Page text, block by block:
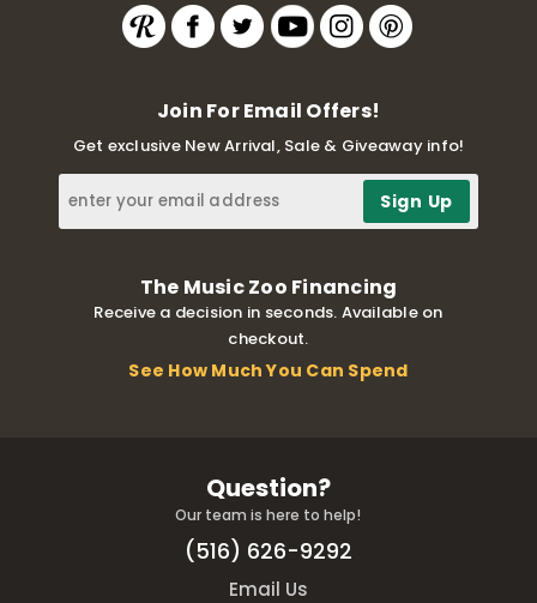
Join For Email Offers!
Get exclusive New Arrival, Sale & Giveaway info!
The Music Zoo Financing
Receive a decision in seconds. Available on
checkout.
See How Much You Can Spend
Question?
Our team is here to help!
(516) 626-9292
Email Us